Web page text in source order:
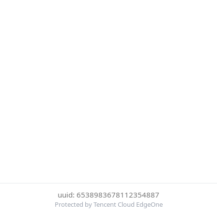
uuid: 6538983678112354887
Protected by Tencent Cloud EdgeOne